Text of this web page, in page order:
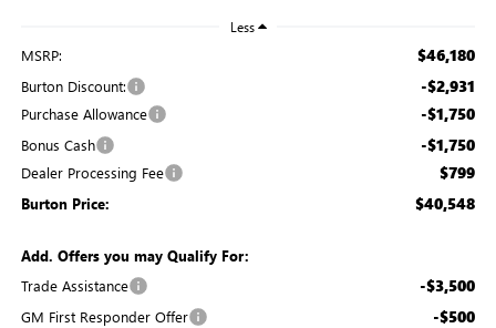
Less
MSRP: $46,180
Burton Discount: -$2,931
Purchase Allowance -$1,750
Bonus Cash -$1,750
Dealer Processing Fee $799
Burton Price: $40,548
Add. Offers you may Qualify For:
Trade Assistance
-$3,500
GM First Responder Offer -$500